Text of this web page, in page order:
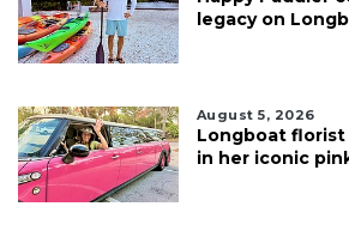
legacy on
August 5, 2026
Longboat florist
in her iconic